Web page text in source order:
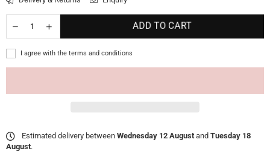
ADD TO CART
I agree with the terms and conditions
Estimated delivery between Wednesday 12 August and Tuesday 18
August.